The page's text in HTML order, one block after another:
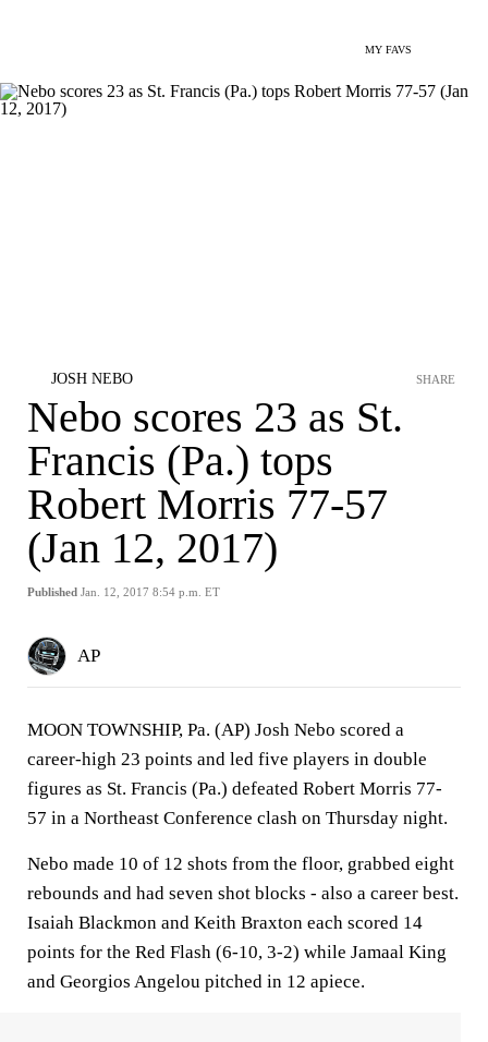
MY FAVS
JOSH NEBO
Nebo scores 23 as St.
Francis (Pa.) tops
Robert Morris 77-57
(Jan 12, 2017)
Published Jan. 12, 2017 8:54 p.m. ET
SHARE
AP
MOON TOWNSHIP, Pa. (AP) Josh Nebo scored a
career-high 23 points and led five players in double
figures as St. Francis (Pa.) defeated Robert Morris 77-
57 in a Northeast Conference clash on Thursday night.
Nebo made 10 of 12 shots from the floor, grabbed eight
rebounds and had seven shot blocks - also a career best.
Isaiah Blackmon and Keith Braxton each scored 14
points for the Red Flash (6-10, 3-2) while Jamaal King
and Georgios Angelou pitched in 12 apiece.